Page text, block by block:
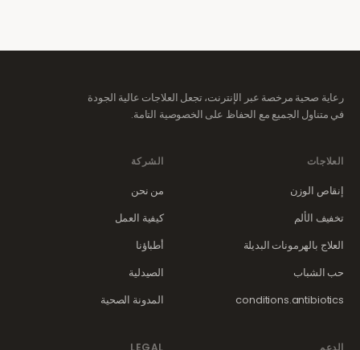
رعاية صحية مرخصة عبر الإنترنت، تجعل العلاجات عالية الجودة
في متناول الجميع مع الحفاظ على الخصوصية التامة.
العلاجات
إنقاص الوزن
تخفيف الألم
العلاج بالهرمونات البديلة
حب الشباب
conditions.antibiotics
الشركة
من نحن
كيفية العمل
أطباؤنا
الصيدلية
المدونة الصحية
الدعم LEGAL